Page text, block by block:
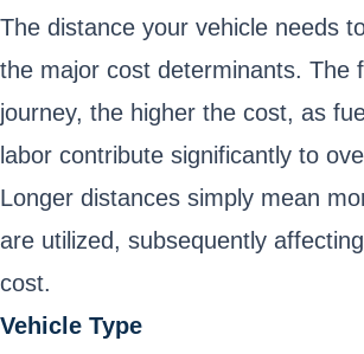
The distance your vehicle needs
the major cost determinants. The
journey, the higher the cost, as
labor contribute significantly to
Longer distances simply mean
are utilized, subsequently affecting
cost.
Vehicle Type